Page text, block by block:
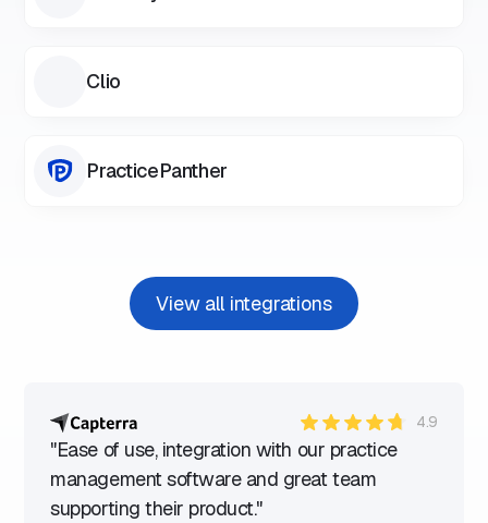
Clio
PracticePanther
View all integrations
4.9
"Ease of use, integration with our practice
management software and great team
supporting their product."